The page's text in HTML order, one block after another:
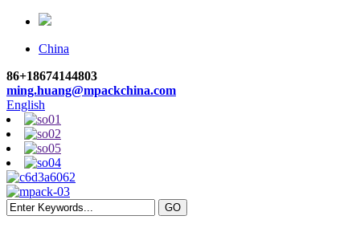
China
86+18674144803
ming.huang@mpackchina.com
English